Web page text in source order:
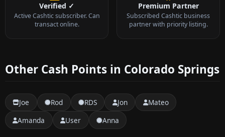
Verified ✓
Active Cashtic subscriber. Can
transact online.
Premium Partner
Subscribed Cashtic business
partner with priority listing.
Other Cash Points in Colorado Springs
Joe Rod RDS Jon
Mateo
Amanda
User Anna